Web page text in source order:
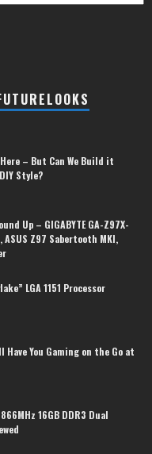
– But Can We Build it
Style?
Up – GIGABYTE GA-Z97X-
ASUS Z97 Sabertooth MKI,
LGA 1151 Processor
Have You Gaming on the Go at
16GB DDR3 Dual